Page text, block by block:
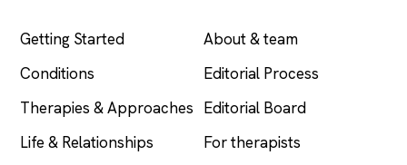
Getting Started
Conditions
Therapies & Approaches
Life & Relationships
About & team
Editorial Process
Editorial Board
For therapists